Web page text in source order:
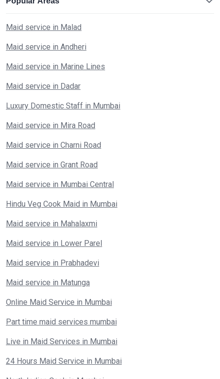
Maid service in Malad
Maid service in Andheri
Maid service in Marine Lines
Maid service in Dadar
Luxury Domestic Staff in Mumbai
Maid service in Mira Road
Maid service in Charni Road
Maid service in Grant Road
Maid service in Mumbai Central
Hindu Veg Cook Maid in Mumbai
Maid service in Mahalaxmi
Maid service in Lower Parel
Maid service in Prabhadevi
Maid service in Matunga
Online Maid Service in Mumbai
Part time maid services mumbai
Live in Maid Services in Mumbai
24 Hours Maid Service in Mumbai